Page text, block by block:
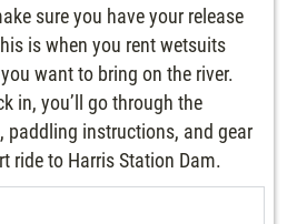
sure you have your release
is when you rent wetsuits
want to bring on the river.
in, you’ll go through the
paddling instructions, and gear
ride to Harris Station Dam.